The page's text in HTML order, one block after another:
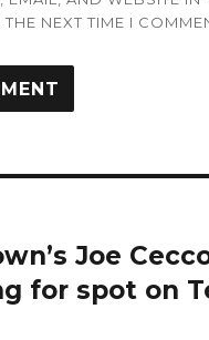
NEXT TIME I
Joe
for spot on